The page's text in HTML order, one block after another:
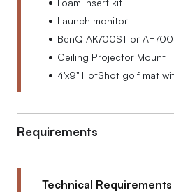
Launch monitor
BenQ AK700ST or
Ceiling Projector Mount
4'x9'' HotShot golf mat
Requirements
Technical Requirements